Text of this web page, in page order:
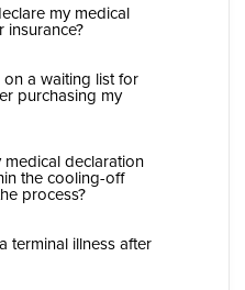
my medical
a waiting list for
purchasing my
declaration
the cooling-off
process?
terminal illness after